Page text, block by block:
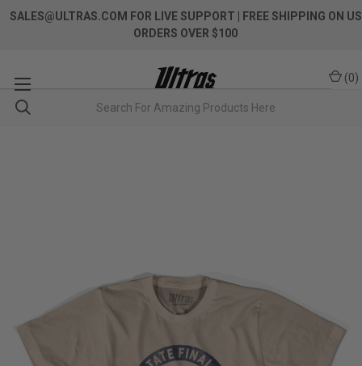
SALES@ULTRAS.COM FOR LIVE SUPPORT
| FREE SHIPPING ON US
ORDERS OVER $100
(0)